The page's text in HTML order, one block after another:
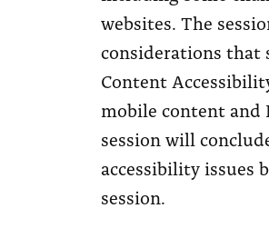
websites. The
considerations that
Content
mobile content and
session will
accessibility issues
session.